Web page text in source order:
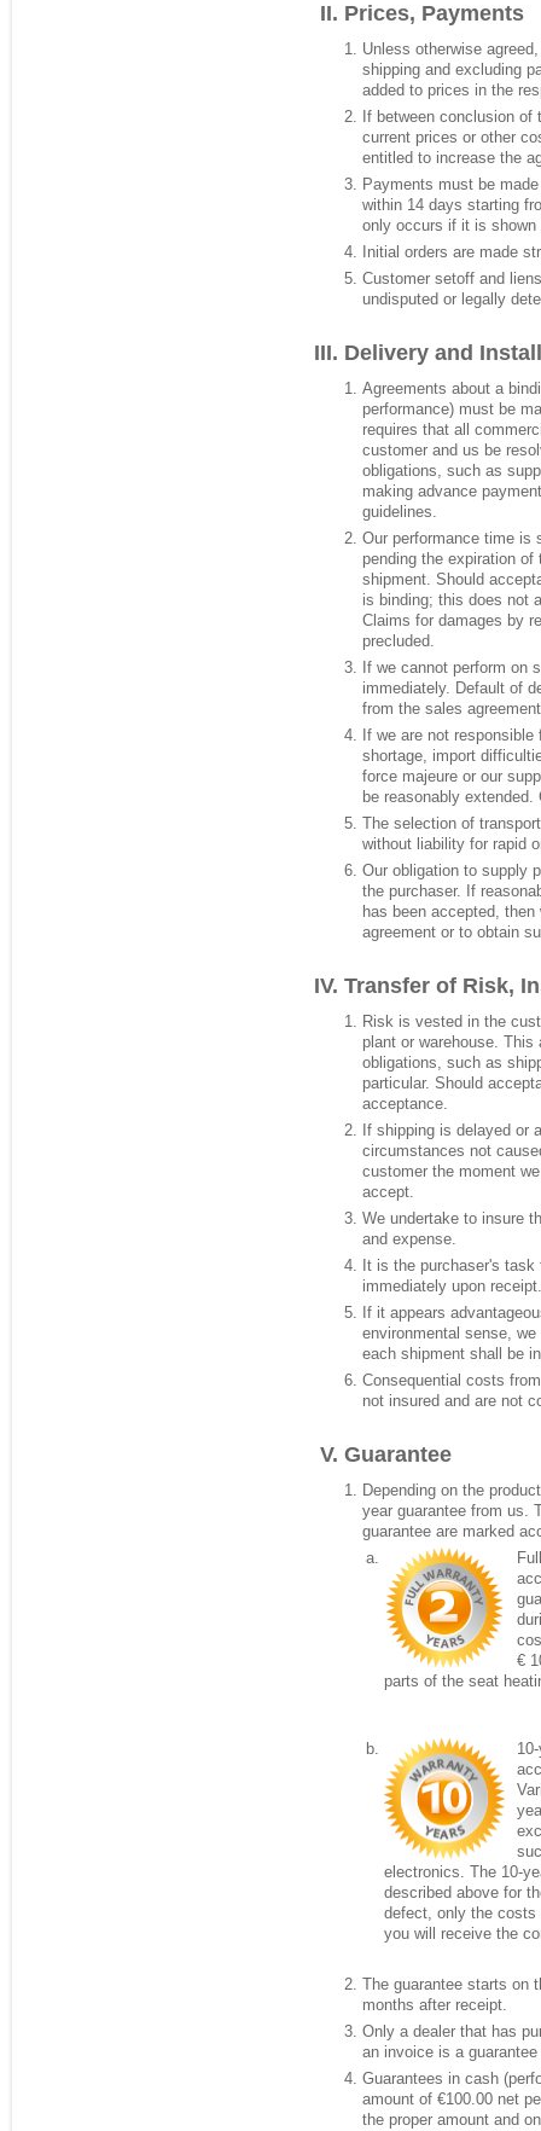
Prices, Payments
Unless otherwise
shipping and excluding
added to prices in the
If between conclusion of
current prices or other
entitled to increase the
Payments must be
within 14 days starting
only occurs if it is shown
Initial orders are made
Customer setoff and
undisputed or legally
Delivery and
Agreements about a
performance) must be
requires that all
customer and us be
obligations, such as
making advance
guidelines.
Our performance time is
pending the expiration
shipment. Should
is binding; this does not
Claims for damages by
precluded.
If we cannot perform on
immediately. Default of
from the sales
If we are not
shortage, import
force majeure or our
be reasonably
The selection of
without liability for rapid
Our obligation to supply
the purchaser. If
has been accepted,
agreement or to obtain
Transfer of Risk,
Risk is vested in the
plant or warehouse.
obligations, such as
particular. Should
acceptance.
If shipping is delayed or
circumstances not
customer the moment
accept.
We undertake to insure
and expense.
It is the purchaser's
immediately upon receipt.
If it appears
environmental sense,
each shipment shall be
Consequential costs
not insured and are not
Guarantee
Depending on the
year guarantee from us.
guarantee are marked
€
parts of the seat
electronics. The 10-
described above for
defect, only the costs
you will receive the
The guarantee starts on
months after receipt.
Only a dealer that has
an invoice is a guarantee
Guarantees in cash
amount of €100.00 net
the proper amount and